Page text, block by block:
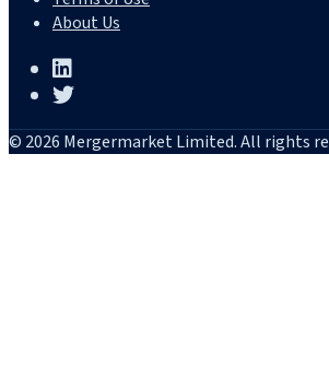
About Us
© 2026 Mergermarket Limited. All rights